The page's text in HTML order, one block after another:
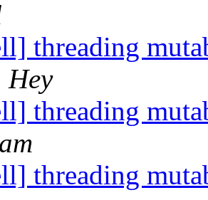
threading
threading
threading